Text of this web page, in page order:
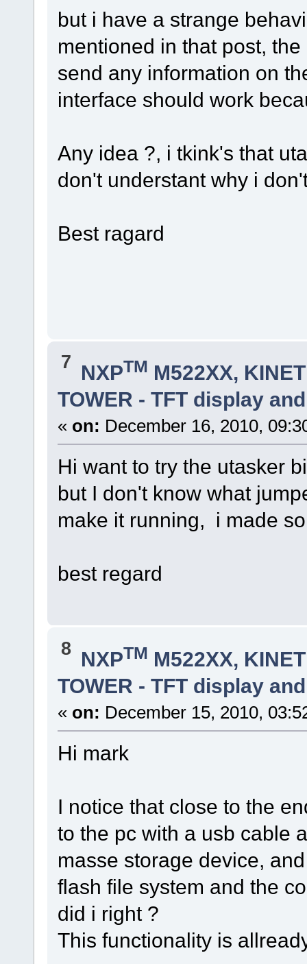
but i have a strange
mentioned in that post,
send any information on
interface should work
Any idea ?, i tkink's that
don't understant why i
Best ragard
7 NXPTM M522XX,
TOWER - TFT display
« on: December 16, 2010,
Hi want to try the utasker
but I don't know what
make it running, i made
best regard
8 NXPTM M522XX,
TOWER - TFT display
« on: December 15, 2010,
Hi mark
I notice that close to the
to the pc with a usb cable
masse storage device,
flash file system and the
did i right ?
This functionality is